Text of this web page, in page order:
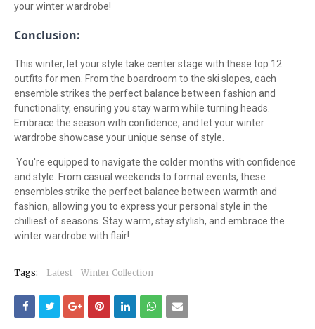
your winter wardrobe!
Conclusion:
This winter, let your style take center stage with these top 12
outfits for men. From the boardroom to the ski slopes, each
ensemble strikes the perfect balance between fashion and
functionality, ensuring you stay warm while turning heads.
Embrace the season with confidence, and let your winter
wardrobe showcase your unique sense of style.
You're equipped to navigate the colder months with confidence
and style. From casual weekends to formal events, these
ensembles strike the perfect balance between warmth and
fashion, allowing you to express your personal style in the
chilliest of seasons. Stay warm, stay stylish, and embrace the
winter wardrobe with flair!
Tags: Latest Winter Collection